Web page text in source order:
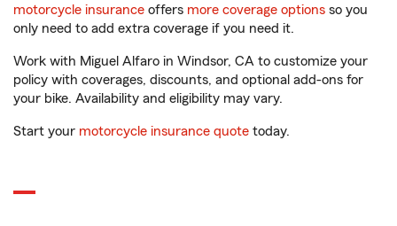
motorcycle insurance offers more coverage options so you
only need to add extra coverage if you need it.
Work with Miguel Alfaro in Windsor, CA to customize your
policy with coverages, discounts, and optional add-ons for
your bike. Availability and eligibility may vary.
Start your motorcycle insurance quote today.